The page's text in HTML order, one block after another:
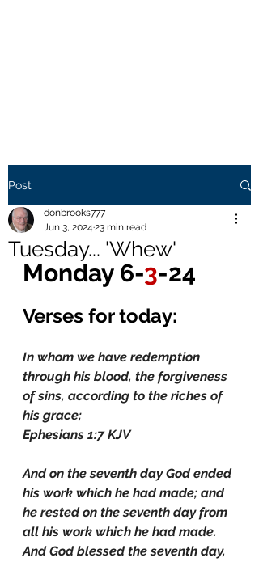
Post
Tuesday... 'Whew'
donbrooks777
Jun 3, 2024 23 min read
Monday 6-3-24
Verses for today:
In whom we have redemption
through his blood, the forgiveness
of sins, according to the riches of
his grace;
Ephesians 1:7 KJV
And on the seventh day God ended
his work which he had made; and
he rested on the seventh day from
all his work which he had made.
And God blessed the seventh day,